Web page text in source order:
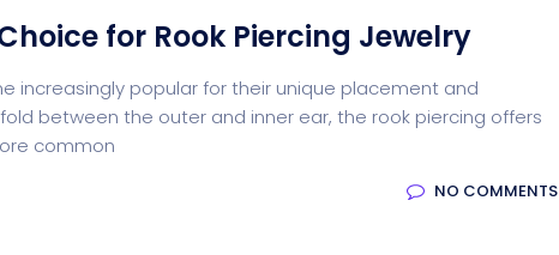
for Rook Piercing Jewelry
increasingly popular for their unique placement and
between the outer and inner ear, the rook piercing offers
common
NO COMMENTS